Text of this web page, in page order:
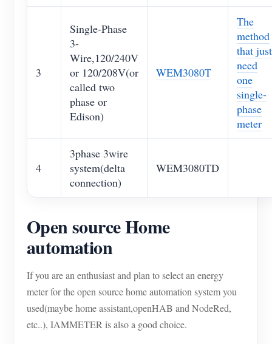
3
Single-Phase
3-
Wire,120/240V
or 120/208V(or
called two
phase or
Edison)
WEM3080T
The
method
that just
need
one
single-
phase
meter
4
3phase 3wire
system(delta
connection)
WEM3080TD
Open source Home
automation
If you are an enthusiast and plan to select an energy
meter for the open source home automation system you
used(maybe home assistant,openHAB and NodeRed,
etc..), IAMMETER is also a good choice.